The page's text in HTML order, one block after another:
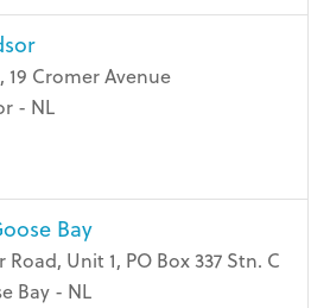
19 Cromer Avenue
- NL
Bay
Unit 1, PO Box 337 Stn. C
Bay - NL